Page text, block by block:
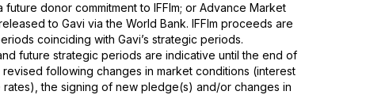
donor commitment to IFFIm; or Advance Market
to Gavi via the World Bank. IFFIm proceeds are
coinciding with Gavi’s strategic periods.
future strategic periods are indicative until the end of
following changes in market conditions (interest
the signing of new pledge(s) and/or changes in